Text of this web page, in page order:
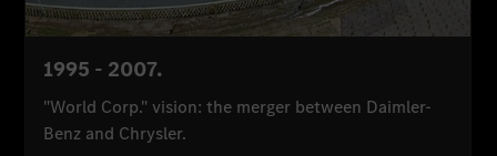
1995 - 2007.
"World Corp." vision: the merger between Daimler-
Benz and Chrysler.